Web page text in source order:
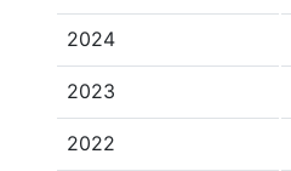
2024
2023
2022